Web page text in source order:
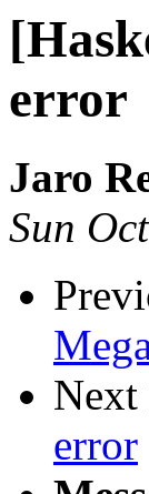
error
Jaro
Sun
Next
error